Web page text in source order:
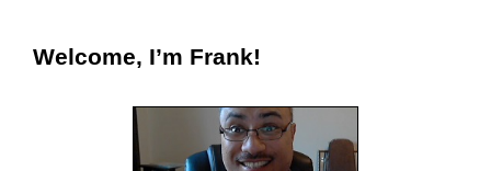
Welcome, I’m Frank!